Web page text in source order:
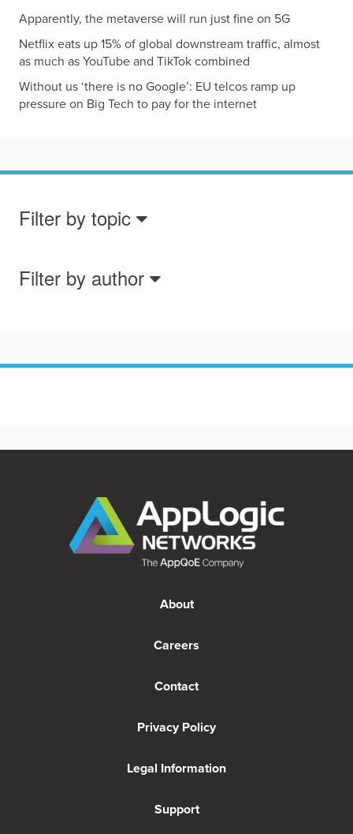
Apparently, the metaverse will run just fine on 5G
Netflix eats up 15% of global downstream traffic, almost
as much as YouTube and TikTok combined
Without us ‘there is no Google’: EU telcos ramp up
pressure on Big Tech to pay for the internet
Filter by topic
Filter by author
About
Careers
Contact
Privacy Policy
Legal Information
Support